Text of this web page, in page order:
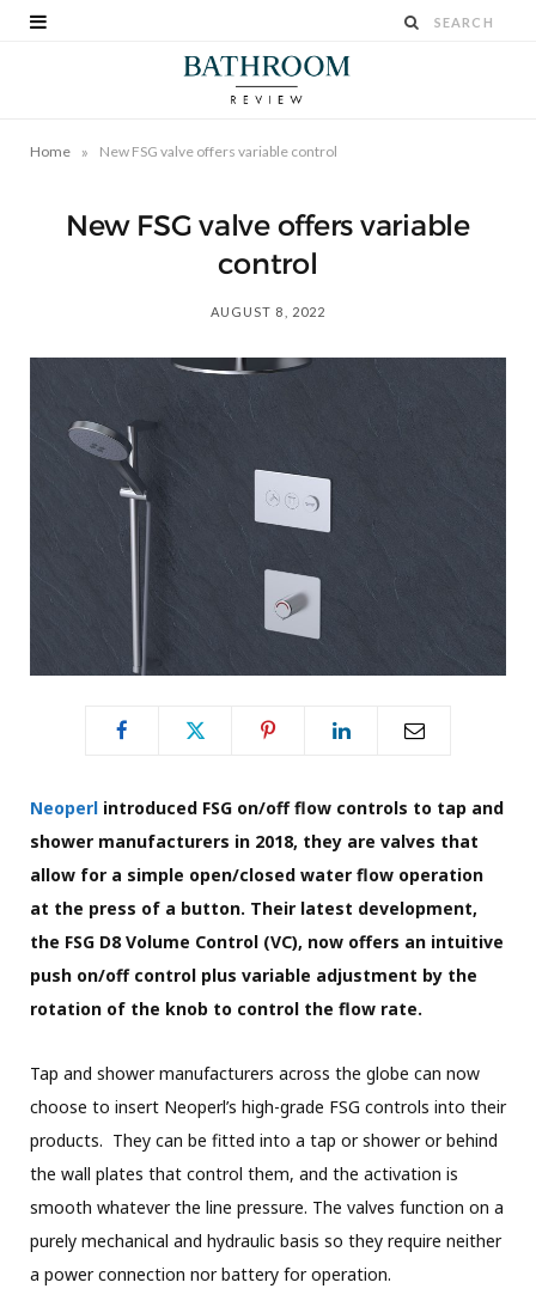
Home » New FSG valve offers variable control
New FSG valve offers variable
control
AUGUST 8, 2022
Neoperl introduced FSG on/off flow controls to tap and
shower manufacturers in 2018, they are valves that
allow for a simple open/closed water flow operation
at the press of a button. Their latest development,
the FSG D8 Volume Control (VC), now offers an intuitive
push on/off control plus variable adjustment by the
rotation of the knob to control the flow rate.
Tap and shower manufacturers across the globe can now
choose to insert Neoperl’s high-grade FSG controls into their
products. They can be fitted into a tap or shower or behind
the wall plates that control them, and the activation is
smooth whatever the line pressure. The valves function on a
purely mechanical and hydraulic basis so they require neither
a power connection nor battery for operation.